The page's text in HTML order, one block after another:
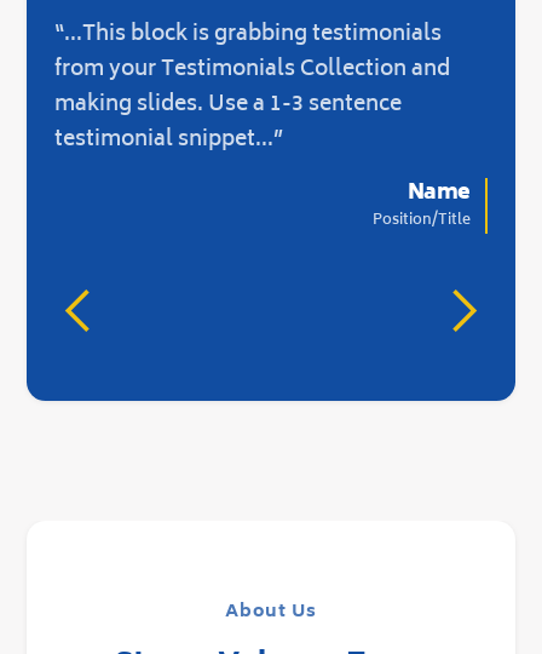
“...This block is grabbing testimonials
from your Testimonials Collection and
making slides. Use a 1-3 sentence
testimonial snippet...”
Name
Position/Title
About Us